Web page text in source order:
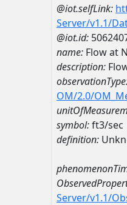
@iot.selfLink:
Server/v1.1/
@iot.id:
name: Flow at
description:
OM/2.0/
symbol:ft3/sec
definition:
Server/v1.1/